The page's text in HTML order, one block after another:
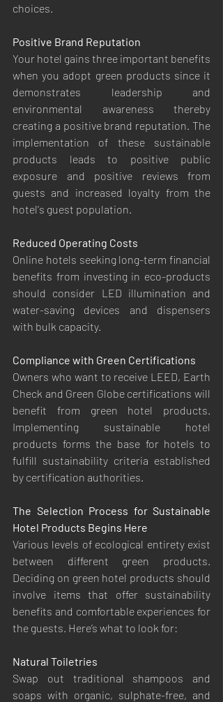
choices.
Positive Brand Reputation
Your hotel gains three important benefits
when you adopt green products since it
demonstrates leadership and
environmental awareness thereby
creating a positive brand reputation. The
implementation of these sustainable
products leads to positive public
exposure and positive reviews from
guests and increased loyalty from the
hotel's guest population.
Reduced Operating Costs
Online hotels seeking long-term financial
benefits from investing in eco-products
should consider LED illumination and
water-saving devices and dispensers
with bulk capacity.
Compliance with Green Certifications
Owners who want to receive LEED, Earth
Check and Green Globe certifications will
benefit from green hotel products.
Implementing sustainable hotel
products forms the base for hotels to
fulfill sustainability criteria established
by certification authorities.
The Selection Process for Sustainable
Hotel Products Begins Here
Various levels of ecological entirety exist
between different green products.
Deciding on green hotel products should
involve items that offer sustainability
benefits and comfortable experiences for
the guests. Here’s what to look for:
Natural Toiletries
Swap out traditional shampoos and
soaps with organic, sulphate-free, and